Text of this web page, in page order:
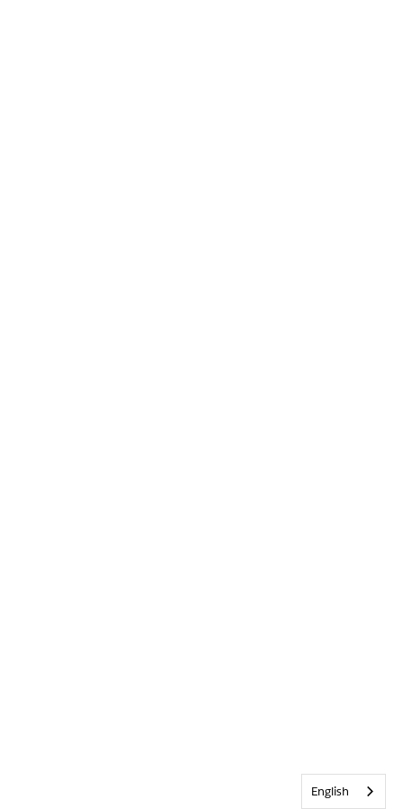
English